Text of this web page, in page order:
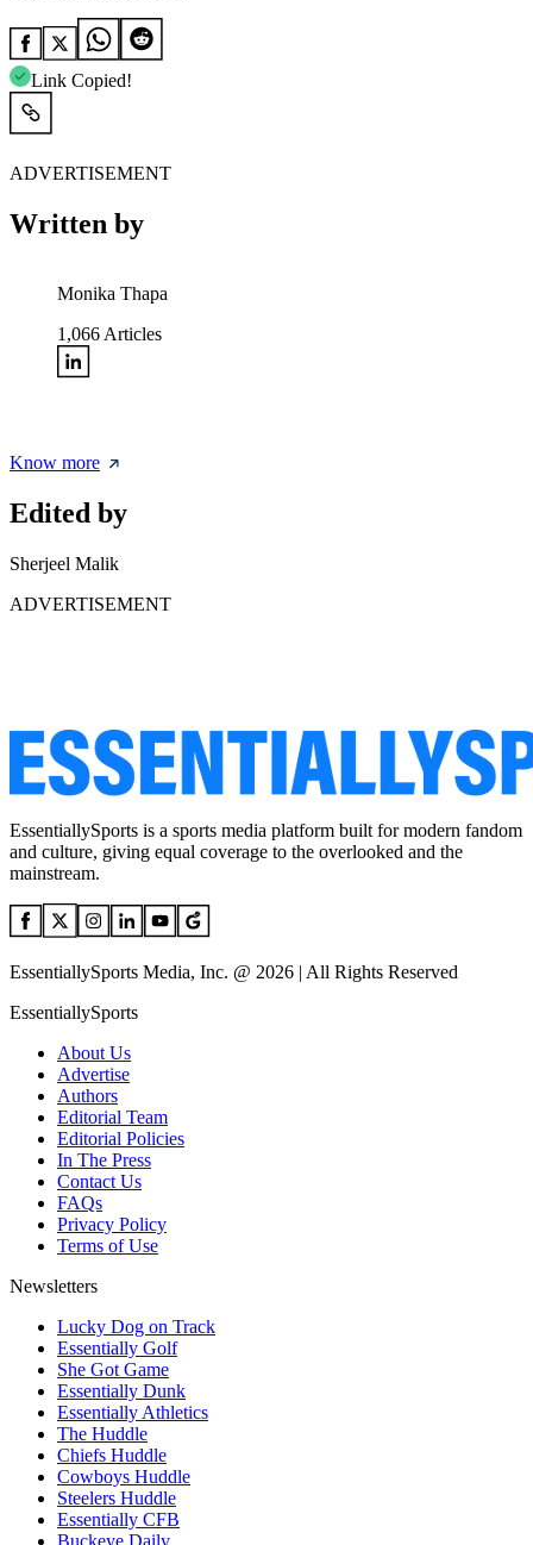
Link Copied!
ADVERTISEMENT
Written by
Monika Thapa
1,066 Articles
Know more
Edited by
Sherjeel Malik
ADVERTISEMENT
EssentiallySports is a sports media platform built for modern fandom
and culture, giving equal coverage to the overlooked and the
mainstream.
EssentiallySports Media, Inc. @ 2026 | All Rights Reserved
EssentiallySports
About Us
Advertise
Authors
Editorial Team
Editorial Policies
In The Press
Contact Us
FAQs
Privacy Policy
Terms of Use
Newsletters
Lucky Dog on Track
Essentially Golf
She Got Game
Essentially Dunk
Essentially Athletics
The Huddle
Chiefs Huddle
Cowboys Huddle
Steelers Huddle
Essentially CFB
Buckeye Daily